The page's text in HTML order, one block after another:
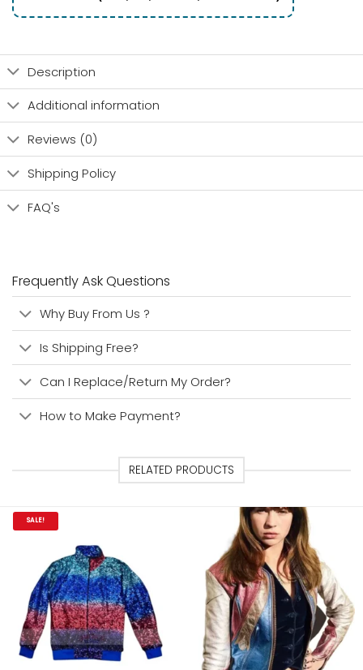
Description
Additional information
Reviews (0)
Shipping Policy
FAQ's
Frequently Ask Questions
Why Buy From Us ?
Is Shipping Free?
Can I Replace/Return My Order?
How to Make Payment?
RELATED PRODUCTS
SALE!